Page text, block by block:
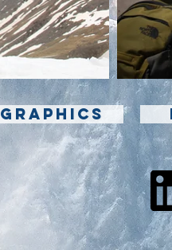
GRAPHICS